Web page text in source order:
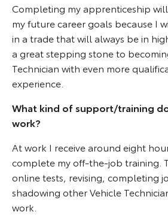
Completing my apprenticeship
my future career goals because I
in a trade that will always be in
a great stepping stone to
Technician with even more
experience.
What kind of support/training
work?
At work I receive around eight
complete my off-the-job training.
online tests, revising, completing
shadowing other Vehicle
work.